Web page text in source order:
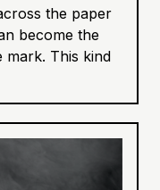
the paper
become the
mark. This kind